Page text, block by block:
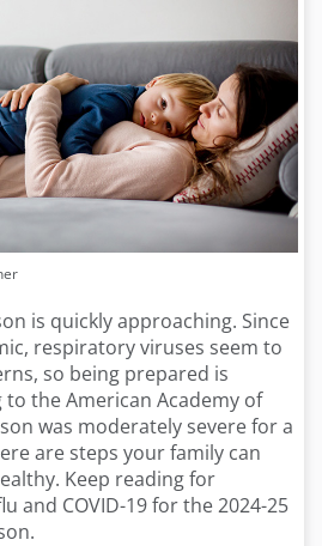
is quickly approaching. Since
respiratory viruses seem to
so being prepared is
the American Academy of
was moderately severe for a
are steps your family can
Keep reading for
and COVID-19 for the 2024-25